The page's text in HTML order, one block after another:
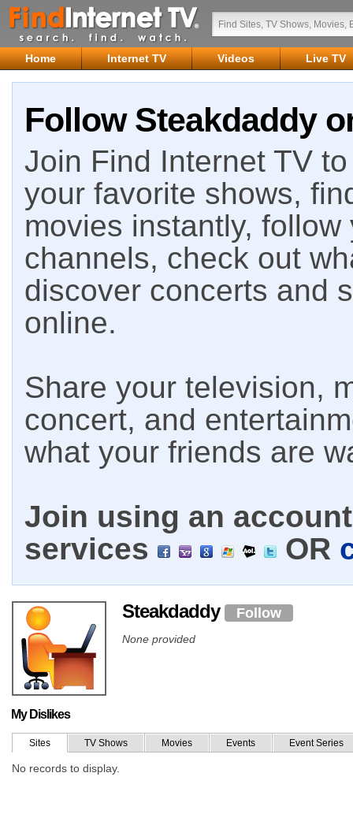
Home Internet TV Videos Live TV
Follow Steakdaddy
Join Find Internet TV
your favorite shows,
movies instantly,
channels, check out
discover concerts and
online.
Share your television,
concert, and
what your friends are
Join using an
services
OR
Steakdaddy Follow
None provided
My Dislikes
Sites TV Shows Movies Events Event Series
No records to display.